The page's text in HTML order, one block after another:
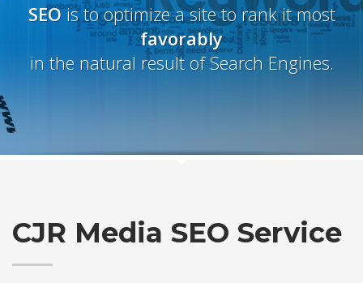
SEO is to optimize a site to rank it most
favorably
in the natural result of Search Engines.
CJR Media SEO Service